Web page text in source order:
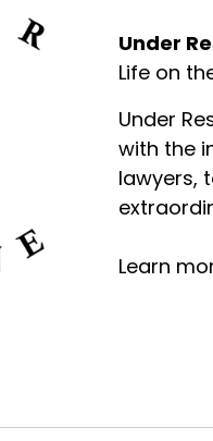
Under
Life on
Under
with the
lawyers,
Learn